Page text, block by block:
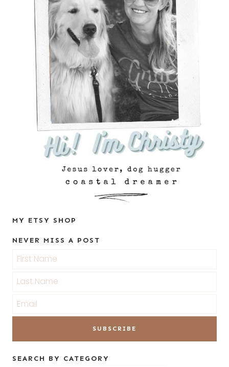
MY ETSY SHOP
NEVER MISS A POST
SEARCH BY CATEGORY